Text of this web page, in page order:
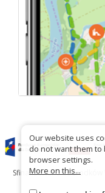
Sfinansowano ze
Our website uses
do not want them to
browser settings.
More on this...